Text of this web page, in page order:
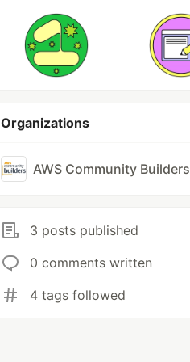
Organizations
AWS Community Builders
3 posts published
0 comments written
4 tags followed